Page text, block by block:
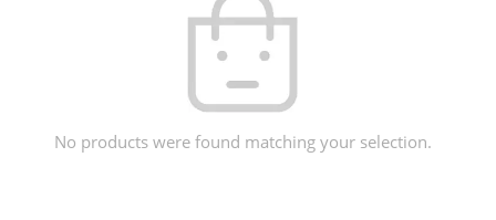
No products were found matching your selection.